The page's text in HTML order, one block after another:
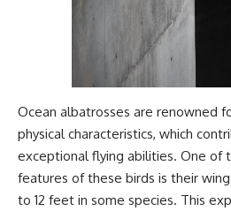
Ocean albatrosses are renowned
physical characteristics, which
exceptional flying abilities. One of
features of these birds is their
to 12 feet in some species. This